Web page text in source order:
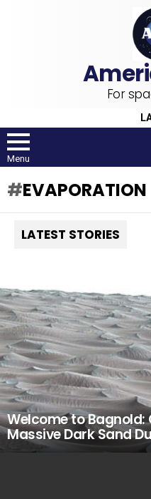
For
Menu
EVAPORATION
LATEST STORIES
Welcome to Bagnold:
Massive Dark Sand